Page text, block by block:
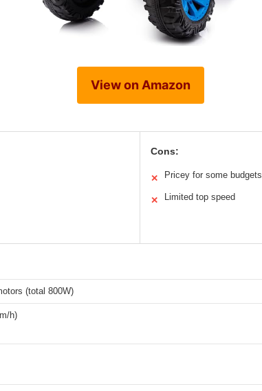
View on Amazon
Cons:
✕ Pricey for some budgets
✕ Limited top speed
(total 800W)
h)